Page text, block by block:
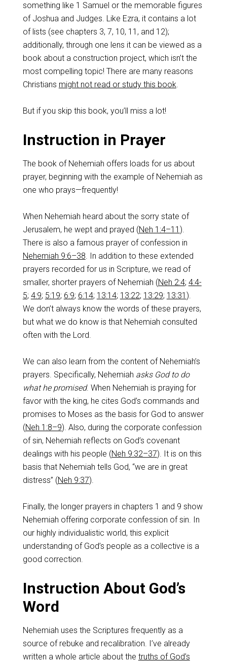
something like 1 Samuel or the memorable figures
of Joshua and Judges. Like Ezra, it contains a lot
of lists (see chapters 3, 7, 10, 11, and 12);
additionally, through one lens it can be viewed as a
book about a construction project, which isn’t the
most compelling topic! There are many reasons
Christians might not read or study this book.
But if you skip this book, you’ll miss a lot!
Instruction in Prayer
The book of Nehemiah offers loads for us about
prayer, beginning with the example of Nehemiah as
one who prays—frequently!
When Nehemiah heard about the sorry state of
Jerusalem, he wept and prayed (Neh 1:4–11 ).
There is also a famous prayer of confession in
Nehemiah 9:6–38. In addition to these extended
prayers recorded for us in Scripture, we read of
smaller, shorter prayers of Nehemiah (Neh 2:4; 4:4-
5; 4:9; 5:19; 6:9; 6:14; 13:14; 13:22; 13:29; 13:31 ).
We don’t always know the words of these prayers,
but what we do know is that Nehemiah consulted
often with the Lord.
We can also learn from the content of Nehemiah’s
prayers. Specifically, Nehemiah asks God to do
what he promised. When Nehemiah is praying for
favor with the king, he cites God’s commands and
promises to Moses as the basis for God to answer
(Neh 1:8–9). Also, during the corporate confession
of sin, Nehemiah reflects on God’s covenant
dealings with his people (Neh 9:32–37). It is on this
basis that Nehemiah tells God, “we are in great
distress” (Neh 9:37).
Finally, the longer prayers in chapters 1 and 9 show
Nehemiah offering corporate confession of sin. In
our highly individualistic world, this explicit
understanding of God’s people as a collective is a
good correction.
Instruction About God’s
Word
Nehemiah uses the Scriptures frequently as a
source of rebuke and recalibration. I’ve already
written a whole article about the truths of God’s